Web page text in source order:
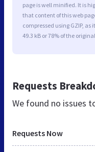
page is well minified. It is
that content of this web
compressed using GZIP, as
49.3 kB or 78% of the
Requests
We found no issues
Requests Now